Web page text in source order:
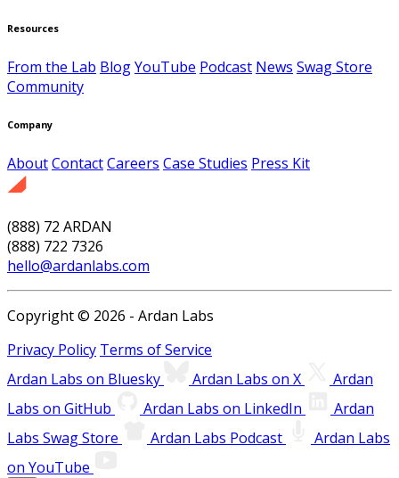
Resources
From the Lab BlogYouTube Podcast News Swag Store
Community
Company
AboutContactCareers Case Studies Press Kit
(888) 72 ARDAN
(888) 722 7326
hello@ardanlabs.com
Copyright © 2026 - Ardan Labs
Privacy Policy Terms of Service
Ardan Labs on Bluesky
Ardan Labs on X
Ardan
Labs on GitHub
Ardan Labs on LinkedIn
Ardan
Labs Swag Store
Ardan Labs Podcast
Ardan Labs
on YouTube